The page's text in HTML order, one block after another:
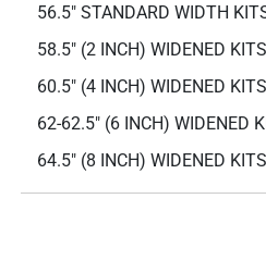
CATEGORY
56.5" STANDARD WIDTH
58.5" (2 INCH) WIDENED KITS
60.5" (4 INCH) WIDENED KITS
62-62.5" (6 INCH) WIDENED
64.5" (8 INCH) WIDENED KITS